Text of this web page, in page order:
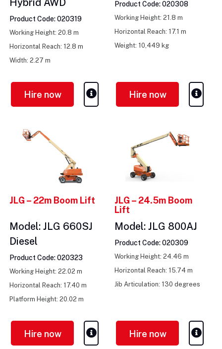
Hybrid AWD
Product Code: 020319
Working Height: 20.8 m
Horizontal Reach: 12.8 m
Width: 2.27 m
Hire now
Product Code: 020308
Working Height: 21.8 m
Horizontal Reach: 17.1 m
Weight: 10,449 kg
Hire now
JLG – 22m Boom Lift
Model: JLG 660SJ
Diesel
Product Code: 020323
Working Height: 22.02 m
Horizontal Reach: 17.40 m
Platform Height: 20.02 m
Hire now
JLG – 24.5m Boom
Lift
Model: JLG 800AJ
Product Code: 020309
Working Height: 24.46 m
Horizontal Reach: 15.74 m
Jib Articulation: 130 degrees
Hire now